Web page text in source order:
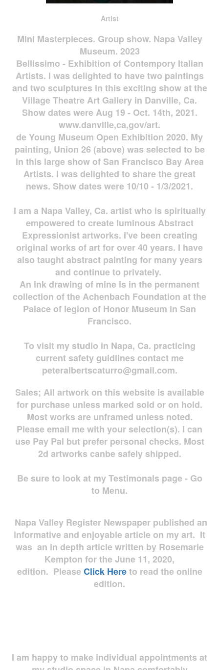
Artist
Mini Masterpieces. Group show. Napa Valley
Museum. 2023
Bellissimo - Exhibition of Contempory Italian
Artists. I was delighted to have two paintings
and two sculptures in this exciting show at the
Village Theatre Art Gallery in Danville, Ca.
Show dates were Aug 19 - Oct. 14th, 2021.
www.danville,ca,gov/art.
de Young Museum Open Exhibition 2020. My
painting, Union 26 (above) was selected to be
in this large show of San Francisco Bay Area
Artists. I was delighted to share the great
news. Show dates were 10/10 - 1/3/2021.
I am a Napa Valley, Ca. artist who is spiritually
empowered to create luminous Abstract
Expressionist artworks. I've been creating
original works of art for over 40 years. I have
also taught abstract painting for many years
and continue to privately.
An ink drawing of mine is in the permanent
collection of the Achenbach Foundation at the
Palace of legion of Honor Museum in San
Francisco.
To visit my studio in Napa, Ca. practicing
current safety guidlines contact me
peteralbertscaturro@gmail.com.
Sales; All artwork on this website is available
for purchase unless marked sold or on hold.
Most works are unframed unless noted.
Please email me with your selection(s). I can
use Pay Pal but prefer personal checks. Most
2d artworks canbe safely shipped.
Be sure to look at my Testimonals page - Go
to Menu.
Napa Valley Register Newspaper published an
informative and enjoyable article on my art. It
was an in depth article written by Rosemarie
Kempton for the June 11, 2020,
edition. Please Click Hereto read the online
edition.
I am happy to make individual appointments at